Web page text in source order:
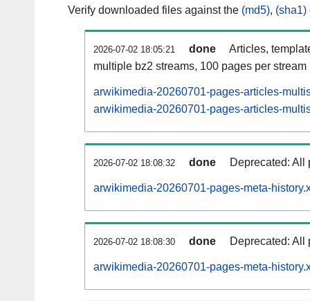
Verify downloaded files against the (md5), (sha1)
2026-07-02 18:05:21 done
Articles,
multiple bz2 streams, 100 pages per stream
arwikimedia-20260701-pages-articles-
arwikimedia-20260701-pages-articles-
2026-07-02 18:08:32 done Deprecated: All
arwikimedia-20260701-pages-meta-
2026-07-02 18:08:30 done Deprecated: All
arwikimedia-20260701-pages-meta-